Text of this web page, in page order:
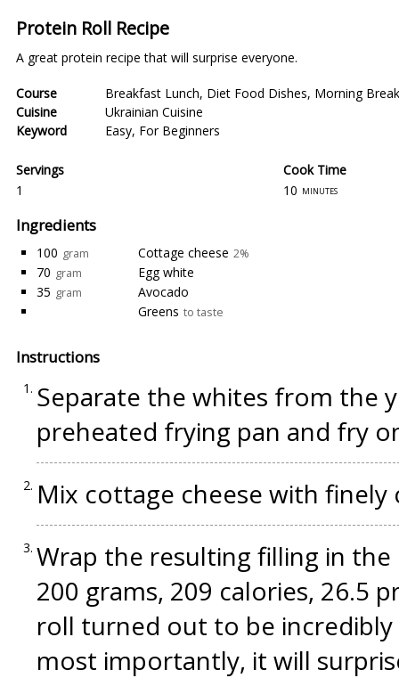
Protein Roll Recipe
A great protein recipe that will surprise everyone.
Course Breakfast Lunch, Diet Food Dishes, Morning
Cuisine
Ukrainian Cuisine
Keyword
Easy, For Beginners
Servings
1
Cook Time
10 minutes
Ingredients
100 gram Cottage cheese 2%
70 gram
Egg white
35 gram
Avocado
Greens to taste
Instructions
Separate the whites from the
preheated frying pan and fry
Mix cottage cheese with
Wrap the resulting filling in
200 grams, 209 calories, 26.5
roll turned out to be
most importantly, it will